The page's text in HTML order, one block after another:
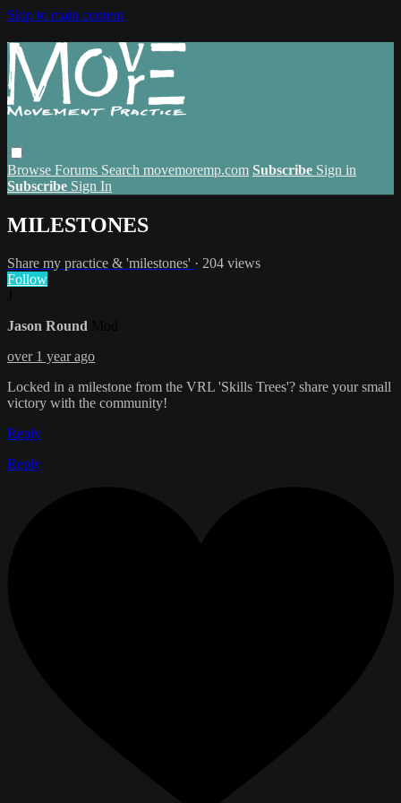
Skip to main content
Browse Forums Search movemoremp.com Subscribe Sign in
Subscribe Sign In
MILESTONES
Share my practice & 'milestones' · 204 views
Follow
Jason Round
over 1 year ago
Locked in a milestone from the VRL 'Skills Trees'? share your small
victory with the community!
Reply
Reply